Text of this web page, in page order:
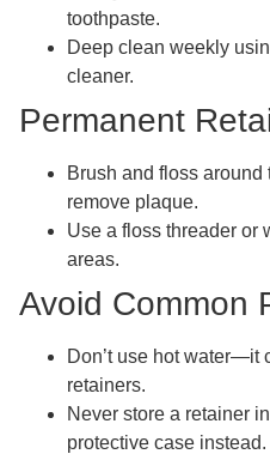
toothpaste.
Deep clean weekly
cleaner.
Permanent
Brush and floss
remove plaque.
Use a floss threader or
areas.
Avoid Common
Don’t use hot water—it
retainers.
Never store a retainer
protective case instead.